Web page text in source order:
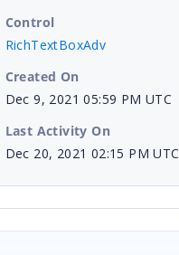
Control
RichTextBoxAdv
Created On
Dec 9, 2021 05:59 PM UTC
Last Activity On
Dec 20, 2021 02:15 PM UTC